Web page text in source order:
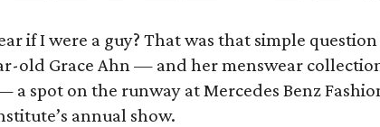
if I were a guy? That was that simple
old Grace Ahn — and her menswear
a spot on the runway at Mercedes Benz
annual show.